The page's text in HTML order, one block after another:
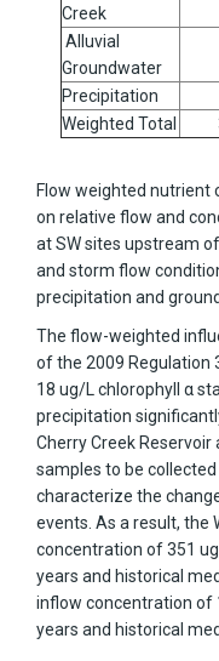
Creek
Alluvial
Groundwater
Precipitation
Weighted Total
Flow weighted nutrient
on relative flow and
at SW sites upstream
and storm flow
precipitation and
The flow-weighted
of the 2009 Regulation
18 ug/L chlorophyll α
precipitation
Cherry Creek
samples to be
characterize the
events. As a result, the
concentration of 351
years and historical
inflow concentration of
years and historical